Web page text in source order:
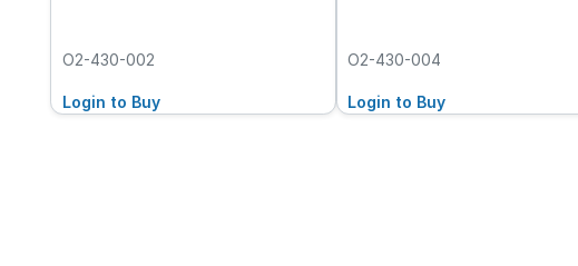
O2-430-002
Login to Buy
O2-430-004
Login to Buy